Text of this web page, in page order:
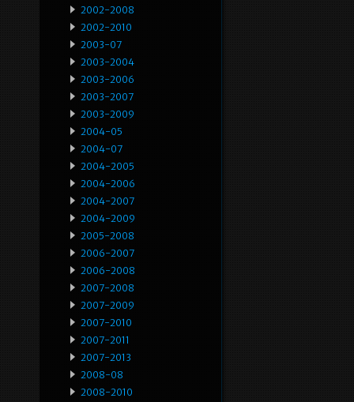
2002-2008
2002-2010
2003-07
2003-2004
2003-2006
2003-2007
2003-2009
2004-05
2004-07
2004-2005
2004-2006
2004-2007
2004-2009
2005-2008
2006-2007
2006-2008
2007-2008
2007-2009
2007-2010
2007-2011
2007-2013
2008-08
2008-2010